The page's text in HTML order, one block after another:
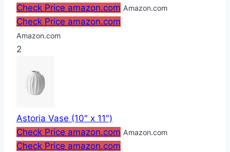
Check Price amazon.com Amazon.com
Check Price amazon.com
Amazon.com
2
Astoria Vase (10" x 11")
Check Price amazon.com Amazon.com
Check Price amazon.com